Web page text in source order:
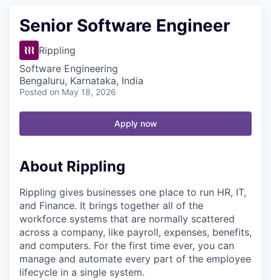
Senior Software Engineer
Rippling
Software Engineering
Bengaluru, Karnataka, India
Posted on May 18, 2026
Apply now
About Rippling
Rippling gives businesses one place to run HR, IT,
and Finance. It brings together all of the
workforce systems that are normally scattered
across a company, like payroll, expenses, benefits,
and computers. For the first time ever, you can
manage and automate every part of the employee
lifecycle in a single system.